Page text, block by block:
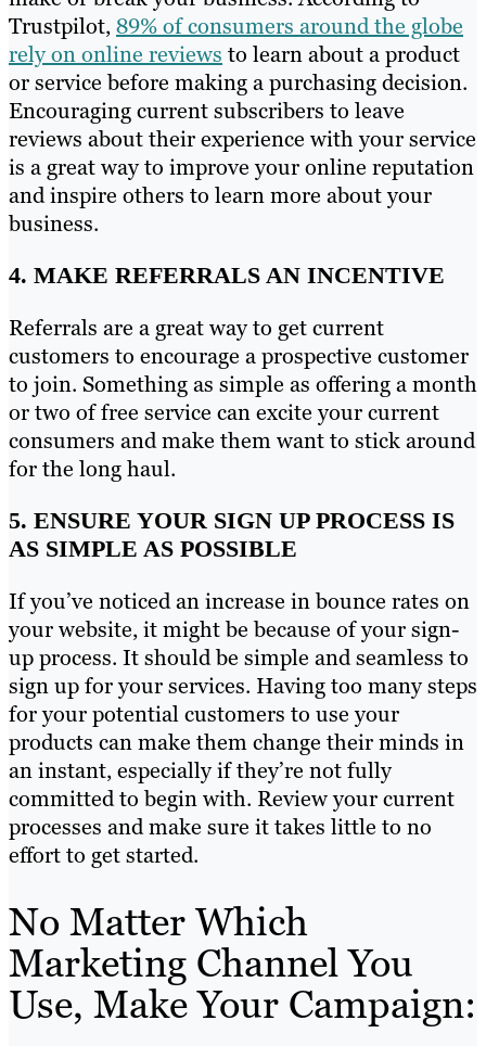
Trustpilot,89% of consumers around the globe
rely on online reviews to learn about a product
or service before making a purchasing decision.
Encouraging current subscribers to leave
reviews about their experience with your service
is a great way to improve your online reputation
and inspire others to learn more about your
business.
4. MAKE REFERRALS AN INCENTIVE
Referrals are a great way to get current
customers to encourage a prospective customer
to join. Something as simple as offering a month
or two of free service can excite your current
consumers and make them want to stick around
for the long haul.
5. ENSURE YOUR SIGN UP PROCESS IS
AS SIMPLE AS POSSIBLE
If you’ve noticed an increase in bounce rates on
your website, it might be because of your sign-
up process. It should be simple and seamless to
sign up for your services. Having too many steps
for your potential customers to use your
products can make them change their minds in
an instant, especially if they’re not fully
committed to begin with. Review your current
processes and make sure it takes little to no
effort to get started.
No Matter Which
Marketing Channel You
Use, Make Your Campaign: